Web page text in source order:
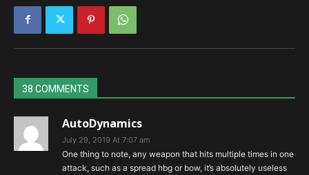
38 COMMENTS
AutoDynamics
July 29, 2019 At 7:07 am
One thing to note, any weapon that hits multiple times in one
attack, such as a spread hbg or bow, it’s absolutely useless